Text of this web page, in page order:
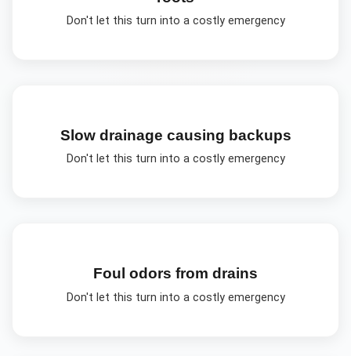
Don't let this turn into a costly emergency
Slow drainage causing backups
Don't let this turn into a costly emergency
Foul odors from drains
Don't let this turn into a costly emergency